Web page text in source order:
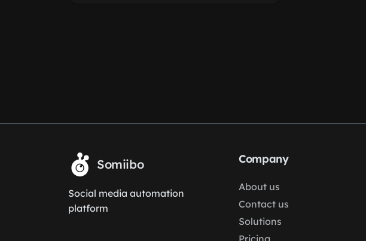
Somiibo
Social media automation
platform
Company
About us
Contact us
Solutions
Pricing